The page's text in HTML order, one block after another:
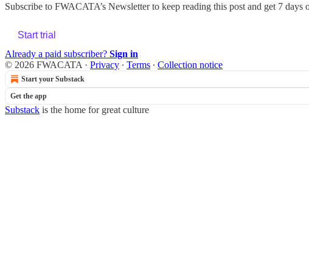
Subscribe to FWACATA’s Newsletterto keep reading this post and get 7 days
Start trial
Already a paid subscriber? Sign in
© 2026 FWACATA · Privacy ∙ Terms ∙ Collection notice
Start your Substack
Get the app
Substack is the home for great culture